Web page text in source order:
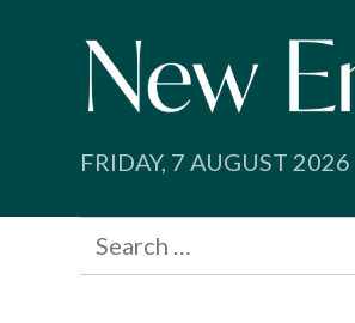
FRIDAY, 7 AUGUST 2026
Search
for: